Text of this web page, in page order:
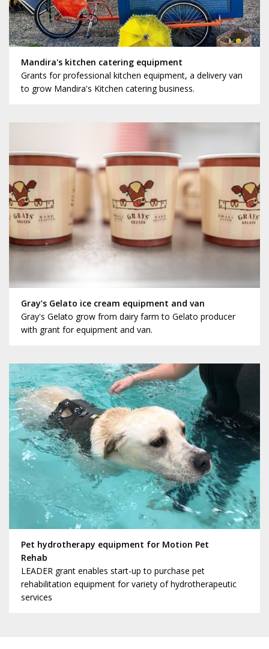
Mandira's kitchen catering equipment
Grants for professional kitchen equipment, a delivery van
to grow Mandira's Kitchen catering business.
Gray’s Gelato ice cream equipment and van
Gray's Gelato grow from dairy farm to Gelato producer
with grant for equipment and van.
Pet hydrotherapy equipment for Motion Pet
Rehab
LEADER grant enables start-up to purchase pet
rehabilitation equipment for variety of hydrotherapeutic
services